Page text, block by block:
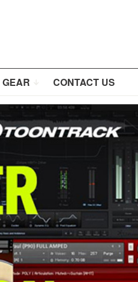
CONTACT US